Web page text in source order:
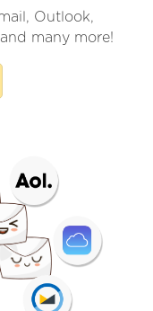
Outlook,
many more!